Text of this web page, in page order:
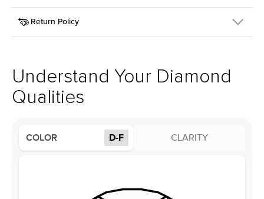
SKU
379Q-ER-MOIS-MQ-13x6.5-YG-14
Width
Center Stone
Marquise
Style
Solitaire
Profile
High
Average Clarity
Shape
Round
This item is made to order and takes 3-4 weeks to craft.
Return Policy
support team to issue a return.
Understand Your Diamond
Qualities
COLOR D-F CLARITY